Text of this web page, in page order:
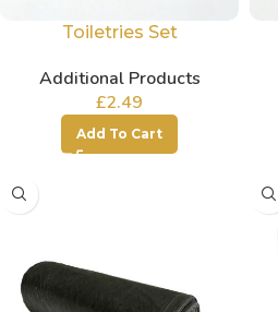
Toiletries Set
Additional Products
£2.49
Add To Cart